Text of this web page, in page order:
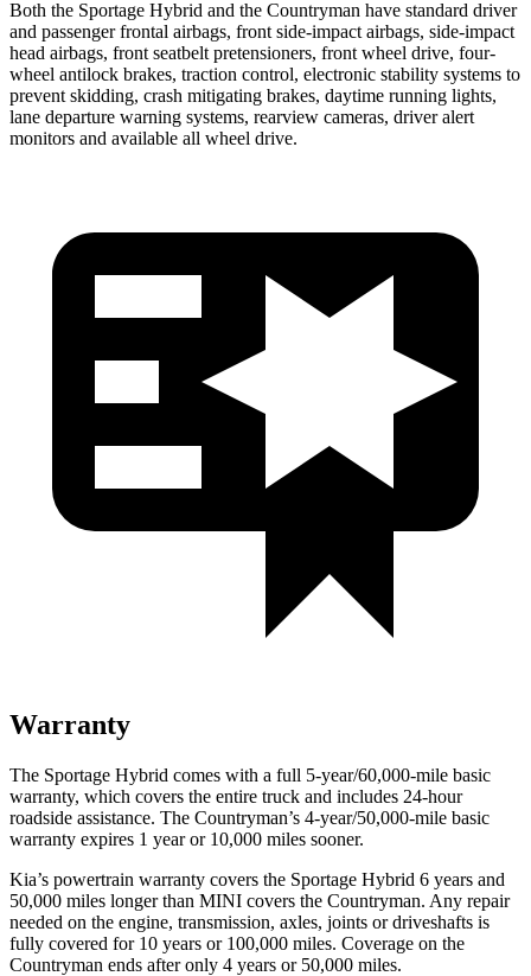
Both the Sportage Hybrid and the Countryman have standard driver
and passenger frontal airbags, front side-impact airbags, side-impact
head airbags, front seatbelt pretensioners, front wheel drive, four-
wheel antilock brakes, traction control, electronic stability systems to
prevent skidding, crash mitigating brakes, daytime running lights,
lane departure warning systems, rearview cameras, driver alert
monitors and available all wheel drive.
Warranty
The Sportage Hybrid comes with a full 5-year/60,000-mile basic
warranty, which covers the entire truck and includes 24-hour
roadside assistance. The Countryman’s 4-year/50,000-mile basic
warranty expires 1 year or 10,000 miles sooner.
Kia’s powertrain warranty covers the Sportage Hybrid 6 years and
50,000 miles longer than MINI covers the Countryman. Any repair
needed on the engine, transmission, axles, joints or driveshafts is
fully covered for 10 years or 100,000 miles. Coverage on the
Countryman ends after only 4 years or 50,000 miles.